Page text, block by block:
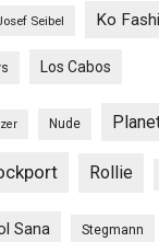
Seibel Ko
Los Cabos
Nude
Rollie
Sana Stegmann